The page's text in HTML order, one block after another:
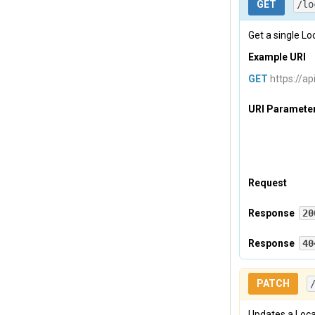
Tevreden-
{
        {
}
    ]
,
GET /
Get a single
Example URI
GET https://
URI
Request
Headers
Tevreden-
Tevreden-
Response
Headers
Tevreden-
Response
Headers
PATCH